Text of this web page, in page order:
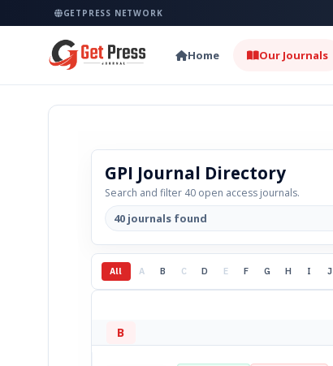
GETPRESS NETWORK
Home Our Journals
GPI Journal Directory
Search and filter 40 open access journals.
40 journals found
All A B C D E F G H I J
B